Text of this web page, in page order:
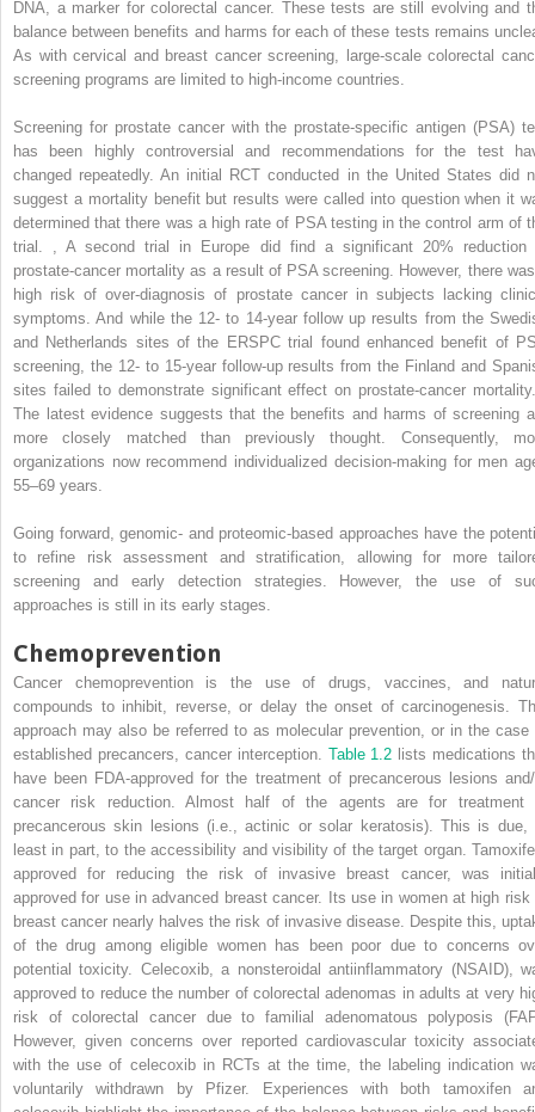
DNA, a marker for colorectal cancer. These tests are still evolving and
balance between benefits and harms for each of these tests remains
As with cervical and breast cancer screening, large-scale colorectal
screening programs are limited to high-income countries.
Screening for prostate cancer with the prostate-specific antigen (PSA)
has been highly controversial and recommendations for the test
changed repeatedly. An initial RCT conducted in the United States did
suggest a mortality benefit but results were called into question when it
determined that there was a high rate of PSA testing in the control arm of
trial. , A second trial in Europe did find a significant 20% reduction
prostate-cancer mortality as a result of PSA screening. However, there
high risk of over-diagnosis of prostate cancer in subjects lacking
symptoms. And while the 12- to 14-year follow up results from the
and Netherlands sites of the ERSPC trial found enhanced benefit of
screening, the 12- to 15-year follow-up results from the Finland and
sites failed to demonstrate significant effect on prostate-cancer
The latest evidence suggests that the benefits and harms of screening
more closely matched than previously thought. Consequently,
organizations now recommend individualized decision-making for men
55–69 years.
Going forward, genomic- and proteomic-based approaches have the
to refine risk assessment and stratification, allowing for more
screening and early detection strategies. However, the use of
approaches is still in its early stages.
Chemoprevention
Cancer chemoprevention is the use of drugs, vaccines, and
compounds to inhibit, reverse, or delay the onset of carcinogenesis.
approach may also be referred to as molecular prevention, or in the case
established precancers, cancer interception. Table 1.2 lists medications
have been FDA-approved for the treatment of precancerous lesions
cancer risk reduction. Almost half of the agents are for treatment
precancerous skin lesions (i.e., actinic or solar keratosis). This is due,
least in part, to the accessibility and visibility of the target organ.
approved for reducing the risk of invasive breast cancer, was
approved for use in advanced breast cancer. Its use in women at high risk
breast cancer nearly halves the risk of invasive disease. Despite this,
of the drug among eligible women has been poor due to concerns
potential toxicity. Celecoxib, a nonsteroidal antiinflammatory (NSAID),
approved to reduce the number of colorectal adenomas in adults at very
risk of colorectal cancer due to familial adenomatous polyposis
However, given concerns over reported cardiovascular toxicity
with the use of celecoxib in RCTs at the time, the labeling indication
voluntarily withdrawn by Pfizer. Experiences with both tamoxifen